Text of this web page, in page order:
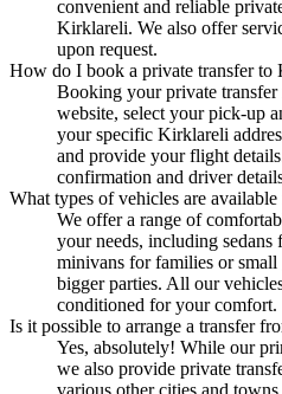
convenient and reliable
Kirklareli. We also offer
upon request.
How do I book a private transfer to
Booking your private
website, select your pick-up
your specific Kirklareli
and provide your flight
confirmation and driver
What types of vehicles are
We offer a range of
your needs, including
minivans for families or
bigger parties. All our
conditioned for your comfort.
Is it possible to arrange a transfer
Yes, absolutely! While our
we also provide private